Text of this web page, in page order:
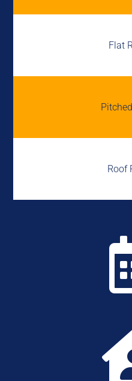
Flat
Roof